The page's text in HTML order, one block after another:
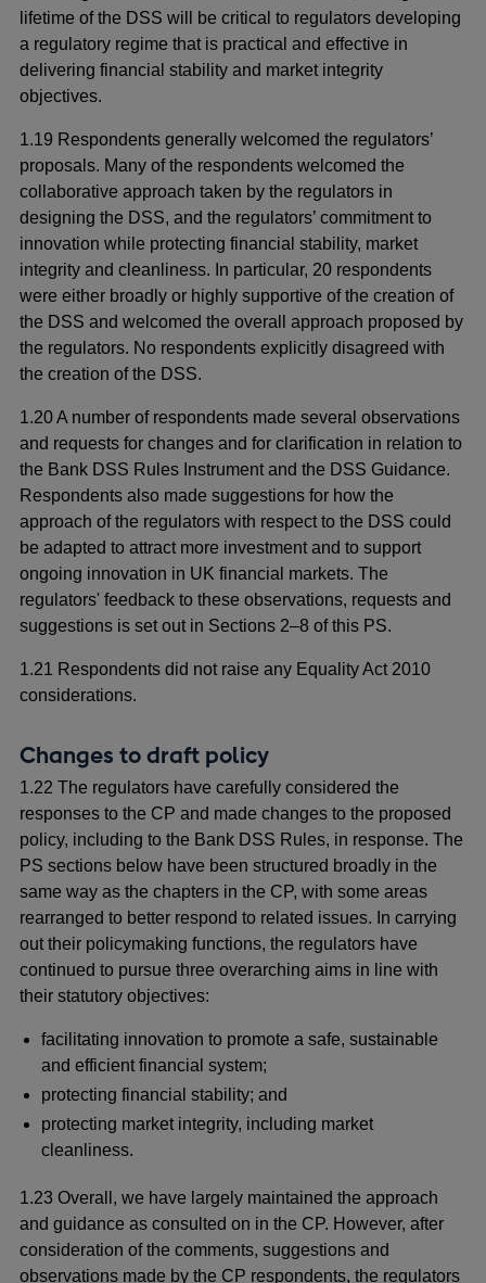
lifetime of the DSS will be critical to regulators developing
a regulatory regime that is practical and effective in
delivering financial stability and market integrity
objectives.
1.19 Respondents generally welcomed the regulators’
proposals. Many of the respondents welcomed the
collaborative approach taken by the regulators in
designing the DSS, and the regulators’ commitment to
innovation while protecting financial stability, market
integrity and cleanliness. In particular, 20 respondents
were either broadly or highly supportive of the creation of
the DSS and welcomed the overall approach proposed by
the regulators. No respondents explicitly disagreed with
the creation of the DSS.
1.20 A number of respondents made several observations
and requests for changes and for clarification in relation to
the Bank DSS Rules Instrument and the DSS Guidance.
Respondents also made suggestions for how the
approach of the regulators with respect to the DSS could
be adapted to attract more investment and to support
ongoing innovation in UK financial markets. The
regulators' feedback to these observations, requests and
suggestions is set out in Sections 2–8 of this PS.
1.21 Respondents did not raise any Equality Act 2010
considerations.
Changes to draft policy
1.22 The regulators have carefully considered the
responses to the CP and made changes to the proposed
policy, including to the Bank DSS Rules, in response. The
PS sections below have been structured broadly in the
same way as the chapters in the CP, with some areas
rearranged to better respond to related issues. In carrying
out their policymaking functions, the regulators have
continued to pursue three overarching aims in line with
their statutory objectives:
facilitating innovation to promote a safe, sustainable
and efficient financial system;
protecting financial stability; and
protecting market integrity, including market
cleanliness.
1.23 Overall, we have largely maintained the approach
and guidance as consulted on in the CP. However, after
consideration of the comments, suggestions and
observations made by the CP respondents, the regulators